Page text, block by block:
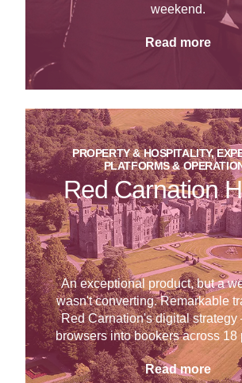
weekend.
Read more
PROPERTY & HOSPITALITY,
PLATFORMS &
Red Carnation
An exceptional product, but a
wasn't converting. Remarkable
Red Carnation's digital
browsers into bookers across 18
Read more